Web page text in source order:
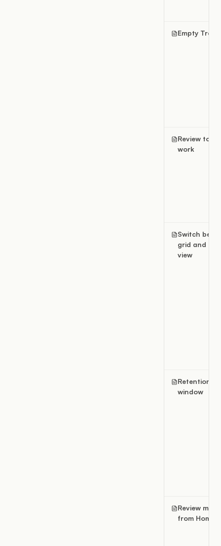
Empty Trash
Review
work
Switch
grid and list
view
Retention
window
Review
from Home